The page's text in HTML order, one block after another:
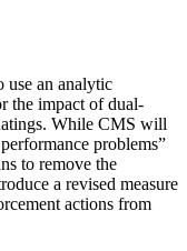
an analytic
the impact of dual-
While CMS will
problems”
to remove the
a revised measure
actions from